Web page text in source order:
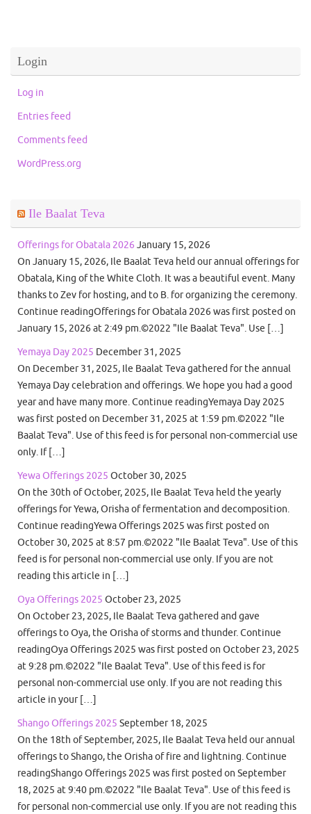
Login
Log in
Entries feed
Comments feed
WordPress.org
Ile Baalat Teva
Offerings for Obatala 2026 January 15, 2026
On January 15, 2026, Ile Baalat Teva held our annual offerings for
Obatala, King of the White Cloth. It was a beautiful event. Many
thanks to Zev for hosting, and to B. for organizing the ceremony.
Continue readingOfferings for Obatala 2026 was first posted on
January 15, 2026 at 2:49 pm.©2022 "Ile Baalat Teva". Use […]
Yemaya Day 2025 December 31, 2025
On December 31, 2025, Ile Baalat Teva gathered for the annual
Yemaya Day celebration and offerings. We hope you had a good
year and have many more. Continue readingYemaya Day 2025
was first posted on December 31, 2025 at 1:59 pm.©2022 "Ile
Baalat Teva". Use of this feed is for personal non-commercial use
only. If […]
Yewa Offerings 2025 October 30, 2025
On the 30th of October, 2025, Ile Baalat Teva held the yearly
offerings for Yewa, Orisha of fermentation and decomposition.
Continue readingYewa Offerings 2025 was first posted on
October 30, 2025 at 8:57 pm.©2022 "Ile Baalat Teva". Use of this
feed is for personal non-commercial use only. If you are not
reading this article in […]
Oya Offerings 2025 October 23, 2025
On October 23, 2025, Ile Baalat Teva gathered and gave
offerings to Oya, the Orisha of storms and thunder. Continue
readingOya Offerings 2025 was first posted on October 23, 2025
at 9:28 pm.©2022 "Ile Baalat Teva". Use of this feed is for
personal non-commercial use only. If you are not reading this
article in your […]
Shango Offerings 2025 September 18, 2025
On the 18th of September, 2025, Ile Baalat Teva held our annual
offerings to Shango, the Orisha of fire and lightning. Continue
readingShango Offerings 2025 was first posted on September
18, 2025 at 9:40 pm.©2022 "Ile Baalat Teva". Use of this feed is
for personal non-commercial use only. If you are not reading this